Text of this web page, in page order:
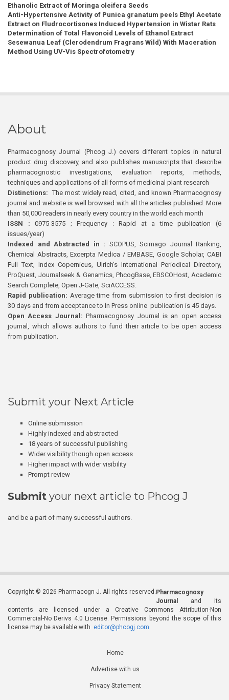
Ethanolic Extract of Moringa oleifera Seeds
Anti-Hypertensive Activity of Punica granatum peels Ethyl Acetate
Extract on Fludrocortisones Induced Hypertension in Wistar Rats
Determination of Total Flavonoid Levels of Ethanol Extract
Sesewanua Leaf (Clerodendrum Fragrans Wild) With Maceration
Method Using UV-Vis Spectrofotometry
About
Pharmacognosy Journal (Phcog J.) covers different topics in natural
product drug discovery, and also publishes manuscripts that describe
pharmacognostic investigations, evaluation reports, methods,
techniques and applications of all forms of medicinal plant research
Distinctions: The most widely read, cited, and known Pharmacognosy
journal and website is well browsed with all the articles published. More
than 50,000 readers in nearly every country in the world each month
ISSN : 0975-3575 ; Frequency : Rapid at a time publication (6
issues/year)
Indexed and Abstracted in : SCOPUS, Scimago Journal Ranking,
Chemical Abstracts, Excerpta Medica / EMBASE, Google Scholar, CABI
Full Text, Index Copernicus, Ulrich’s International Periodical Directory,
ProQuest, Journalseek & Genamics, PhcogBase, EBSCOHost, Academic
Search Complete, Open J-Gate, SciACCESS.
Rapid publication: Average time from submission to first decision is
30 days and from acceptance to In Press online publication is 45 days.
Open Access Journal:Pharmacognosy Journal is an open access
journal, which allows authors to fund their article to be open access
from publication.
Submit your Next Article
Online submission
Highly indexed and abstracted
18 years of successful publishing
Wider visibility though open access
Higher impact with wider visibility
Prompt review
Submit your next article to Phcog J
and be a part of many successful authors.
Copyright © 2026 Pharmacogn J. All rights reserved. Pharmacognosy
Journal
and its
contents are licensed under a Creative Commons Attribution-Non
Commercial-No Derivs 4.0 License. Permissions beyond the scope of this
license may be available with editor@phcogj.com
Home
Advertise with us
Privacy Statement